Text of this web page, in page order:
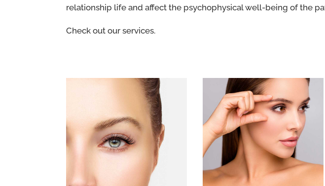
relationship life and affect the psychophysical well-being of the
Check out our services.